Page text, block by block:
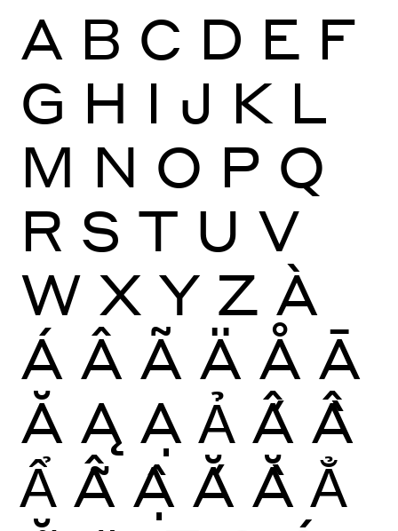
A B C D E F
G H I J K L
M N O P Q
R S T U V
W X Y Z À
Á Â Ã Ä Å Ā
Ă Ą Ạ Ả Ấ Ầ
Ẩ Ẫ Ậ Ắ Ằ Ẳ